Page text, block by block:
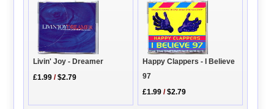
Livin' Joy - Dreamer
£1.99 /$2.79
Happy Clappers - I Believe
97
£1.99 /$2.79